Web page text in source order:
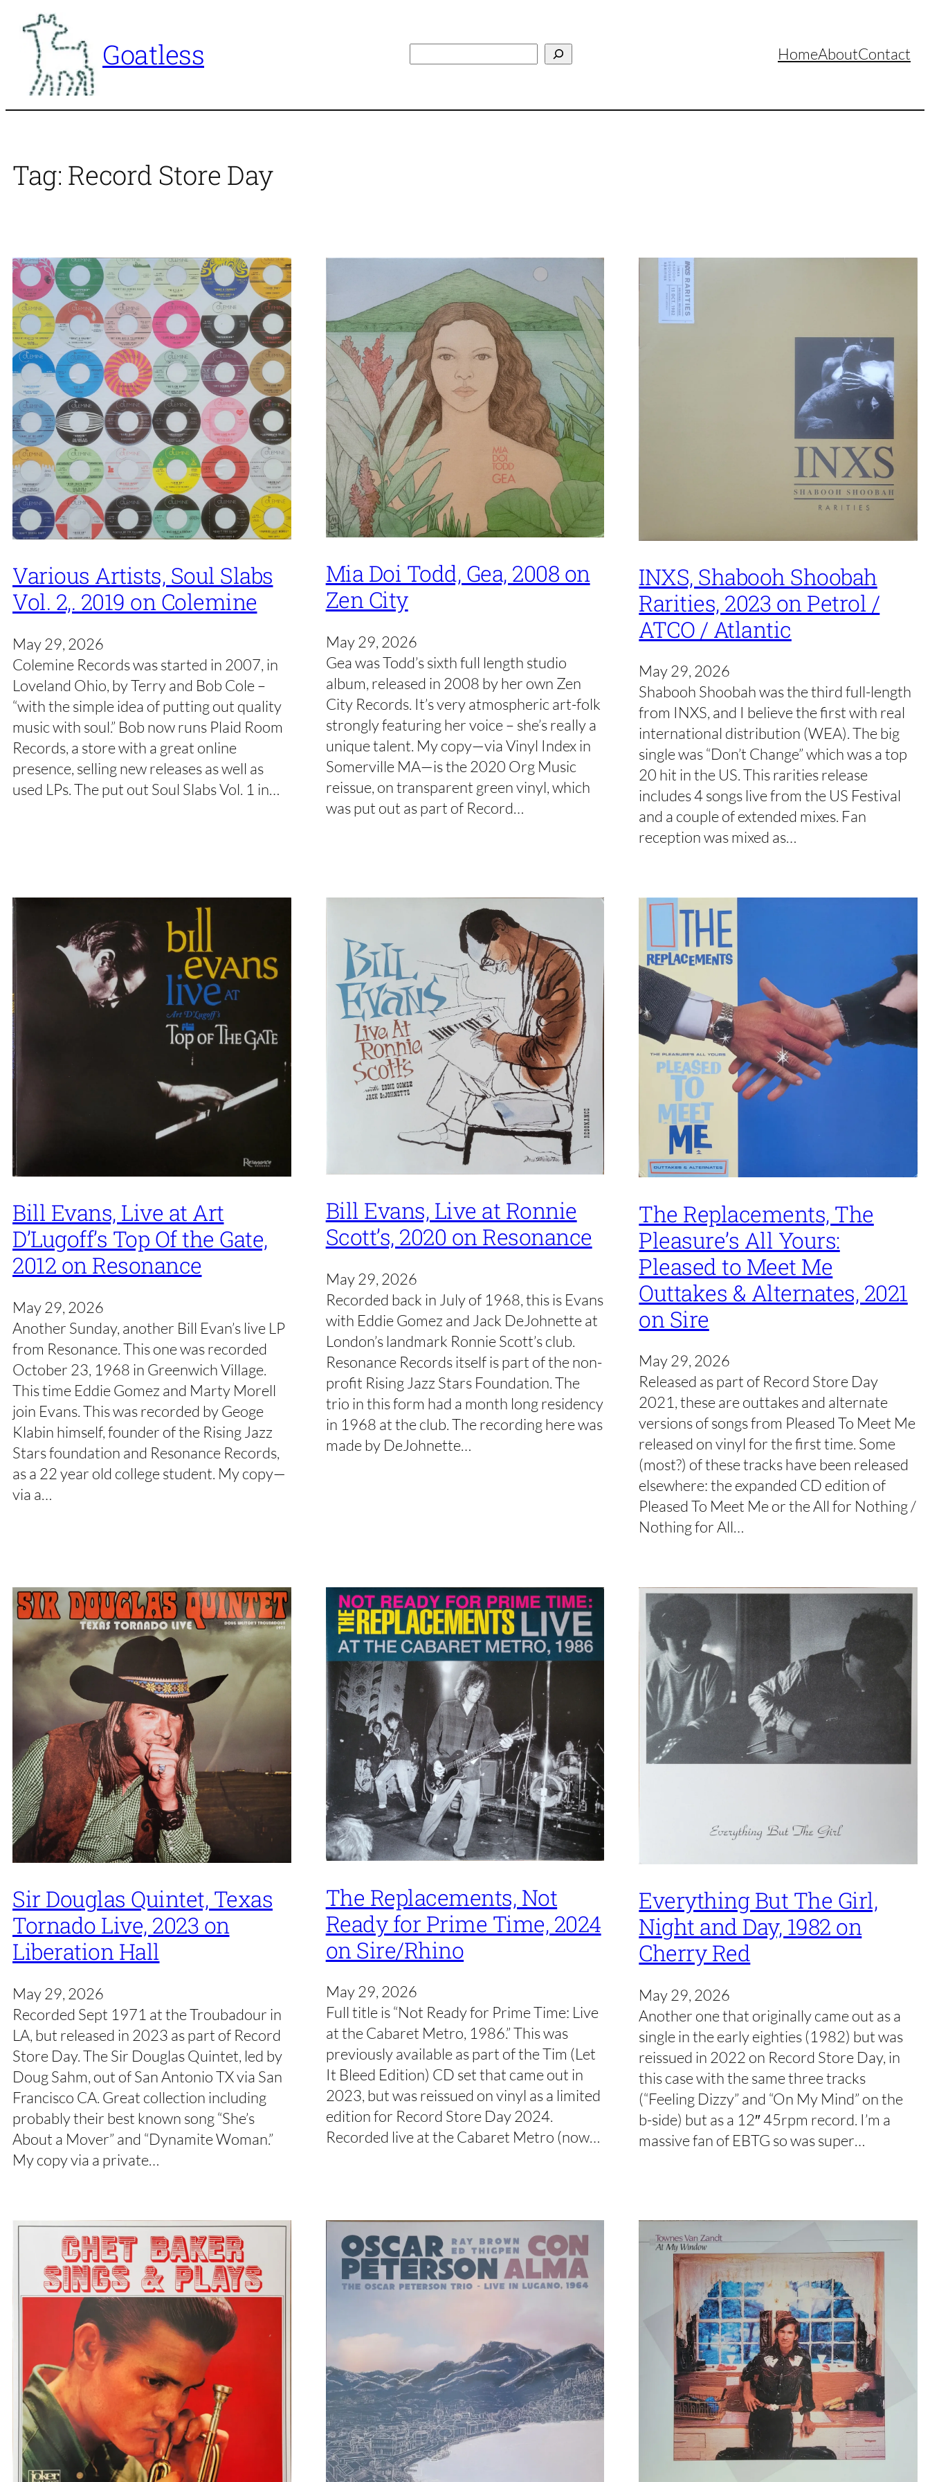
content
Goatless HomeAboutContact
Tag: Record Store Day
Various Artists, Soul Slabs
Vol. 2,. 2019 on Colemine
May 29, 2026
Colemine Records was started in 2007, in
Loveland Ohio, by Terry and Bob Cole –
“with the simple idea of putting out quality
music with soul.” Bob now runs Plaid Room
Records, a store with a great online
presence, selling new releases as well as
used LPs. The put out Soul Slabs Vol. 1 in…
Mia Doi Todd, Gea, 2008 on
Zen City
May 29, 2026
Gea was Todd’s sixth full length studio
album, released in 2008 by her own Zen
City Records. It’s very atmospheric art-folk
strongly featuring her voice – she’s really a
unique talent. My copy—via Vinyl Index in
Somerville MA—is the 2020 Org Music
reissue, on transparent green vinyl, which
was put out as part of Record…
INXS, Shabooh Shoobah
Rarities, 2023 on Petrol /
ATCO / Atlantic
May 29, 2026
Shabooh Shoobah was the third full-length
from INXS, and I believe the first with real
international distribution (WEA). The big
single was “Don’t Change” which was a top
20 hit in the US. This rarities release
includes 4 songs live from the US Festival
and a couple of extended mixes. Fan
reception was mixed as…
Bill Evans, Live at Art
D’Lugoff’s Top Of the Gate,
2012 on Resonance
May 29, 2026
Another Sunday, another Bill Evan’s live LP
from Resonance. This one was recorded
October 23, 1968 in Greenwich Village.
This time Eddie Gomez and Marty Morell
join Evans. This was recorded by Geoge
Klabin himself, founder of the Rising Jazz
Stars foundation and Resonance Records,
as a 22 year old college student. My copy—
via a…
Bill Evans, Live at Ronnie
Scott’s, 2020 on Resonance
May 29, 2026
Recorded back in July of 1968, this is Evans
with Eddie Gomez and Jack DeJohnette at
London’s landmark Ronnie Scott’s club.
Resonance Records itself is part of the non-
profit Rising Jazz Stars Foundation. The
trio in this form had a month long residency
in 1968 at the club. The recording here was
made by DeJohnette…
The Replacements, The
Pleasure’s All Yours:
Pleased to Meet Me
Outtakes & Alternates, 2021
on Sire
May 29, 2026
Released as part of Record Store Day
2021, these are outtakes and alternate
versions of songs from Pleased To Meet Me
released on vinyl for the first time. Some
(most?) of these tracks have been released
elsewhere: the expanded CD edition of
Pleased To Meet Me or the All for Nothing /
Nothing for All…
Sir Douglas Quintet, Texas
Tornado Live, 2023 on
Liberation Hall
May 29, 2026
Recorded Sept 1971 at the Troubadour in
LA, but released in 2023 as part of Record
Store Day. The Sir Douglas Quintet, led by
Doug Sahm, out of San Antonio TX via San
Francisco CA. Great collection including
probably their best known song “She’s
About a Mover” and “Dynamite Woman.”
My copy via a private…
The Replacements, Not
Ready for Prime Time, 2024
on Sire/Rhino
May 29, 2026
Full title is “Not Ready for Prime Time: Live
at the Cabaret Metro, 1986.” This was
previously available as part of the Tim (Let
It Bleed Edition) CD set that came out in
2023, but was reissued on vinyl as a limited
edition for Record Store Day 2024.
Recorded live at the Cabaret Metro (now…
Everything But The Girl,
Night and Day, 1982 on
Cherry Red
May 29, 2026
Another one that originally came out as a
single in the early eighties (1982) but was
reissued in 2022 on Record Store Day, in
this case with the same three tracks
(“Feeling Dizzy” and “On My Mind” on the
b-side) but as a 12″ 45rpm record. I’m a
massive fan of EBTG so was super…